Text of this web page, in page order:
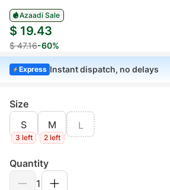
Azaadi Sale
$ 19.43
$ 47.16-60%
Express Instant dispatch, no delays
Size
S
3 left
M
2 left
L
Quantity
1